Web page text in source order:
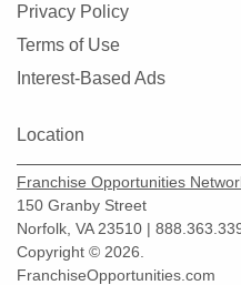
Privacy Policy
Terms of Use
Interest-Based Ads
Location
Franchise Opportunities
150 Granby Street
Norfolk, VA 23510 |
Copyright © 2026.
FranchiseOpportunities.com